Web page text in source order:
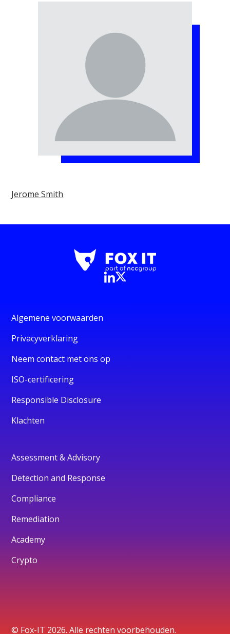
Jerome Smith
Algemene voorwaarden
Privacyverklaring
Neem contact met ons op
ISO-certificering
Responsible Disclosure
Klachten
Assessment & Advisory
Detection and Response
Compliance
Remediation
Academy
Crypto
© Fox-IT 2026. Alle rechten voorbehouden.